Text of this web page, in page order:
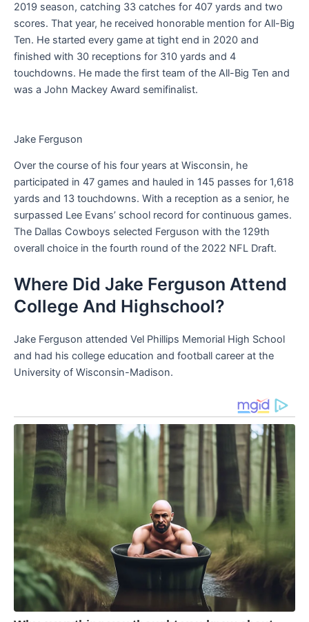
2019 season, catching 33 catches for 407 yards and two
scores. That year, he received honorable mention for All-Big
Ten. He started every game at tight end in 2020 and
finished with 30 receptions for 310 yards and 4
touchdowns. He made the first team of the All-Big Ten and
was a John Mackey Award semifinalist.
Jake Ferguson
Over the course of his four years at Wisconsin, he
participated in 47 games and hauled in 145 passes for 1,618
yards and 13 touchdowns. With a reception as a senior, he
surpassed Lee Evans’ school record for continuous games.
The Dallas Cowboys selected Ferguson with the 129th
overall choice in the fourth round of the 2022 NFL Draft.
Where Did Jake Ferguson Attend
College And Highschool?
Jake Ferguson attended Vel Phillips Memorial High School
and had his college education and football career at the
University of Wisconsin-Madison.